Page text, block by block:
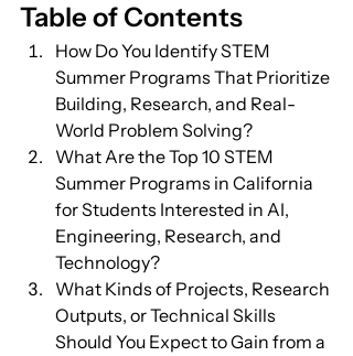
Table of Contents
How Do You Identify STEM
Summer Programs That Prioritize
Building, Research, and Real-
World Problem Solving?
What Are the Top 10 STEM
Summer Programs in California
for Students Interested in AI,
Engineering, Research, and
Technology?
What Kinds of Projects, Research
Outputs, or Technical Skills
Should You Expect to Gain from a